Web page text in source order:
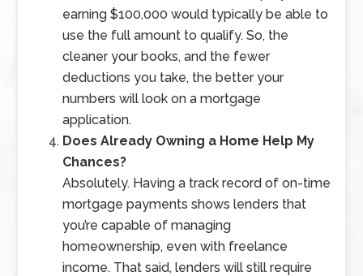
earning $100,000 would typically be able to
use the full amount to qualify. So, the
cleaner your books, and the fewer
deductions you take, the better your
numbers will look on a mortgage
application.
Does Already Owning a Home Help My
Chances?
Absolutely. Having a track record of on-time
mortgage payments shows lenders that
you’re capable of managing
homeownership, even with freelance
income. That said, lenders will still require